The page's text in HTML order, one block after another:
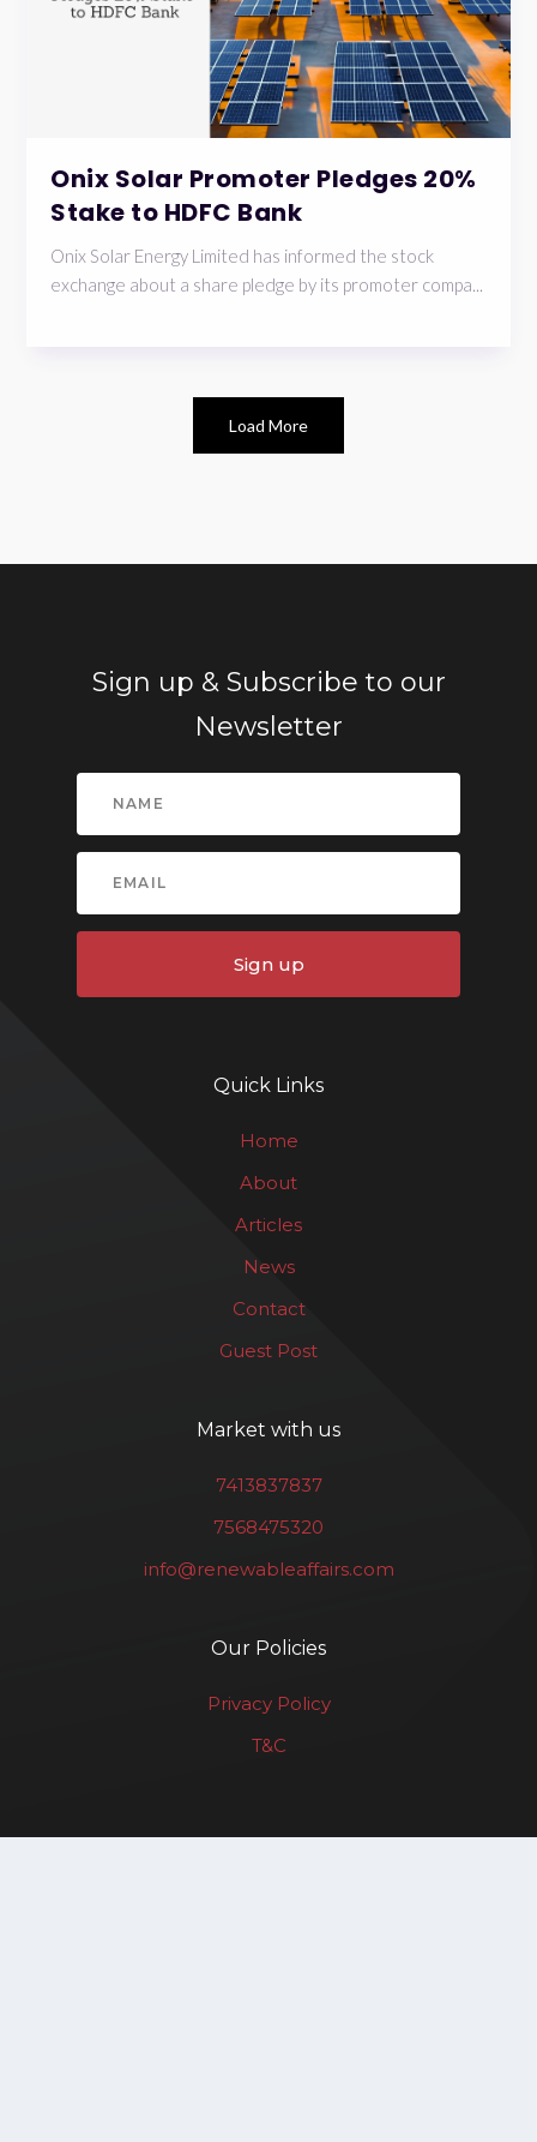
Onix Solar Promoter Pledges 20%
Stake to HDFC Bank
Onix Solar Energy Limited has informed the stock
exchange about a share pledge by its promoter compa...
Load More
Sign up & Subscribe to our
Newsletter
Sign up
Quick Links
Home
About
Articles
News
Contact
Guest Post
Market with us
7413837837
7568475320
info@renewableaffairs.com
Our Policies
Privacy Policy
T&C